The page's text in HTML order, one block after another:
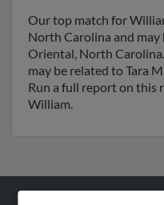
Our top match for
North Carolina and
Oriental, North
may be related to Tara
Run a full report on this
William.